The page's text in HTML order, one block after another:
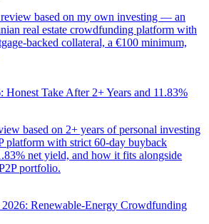
review based on my own investing — an
real estate crowdfunding platform with
backed collateral, a €100 minimum,
Take After 2+ Years and 11.83%
based on 2+ years of personal investing
platform with strict 60-day buyback
net yield, and how it fits alongside
portfolio.
Renewable-Energy Crowdfunding